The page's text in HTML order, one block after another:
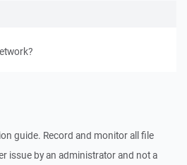
guide. Record and monitor all file
issue by an administrator and not a